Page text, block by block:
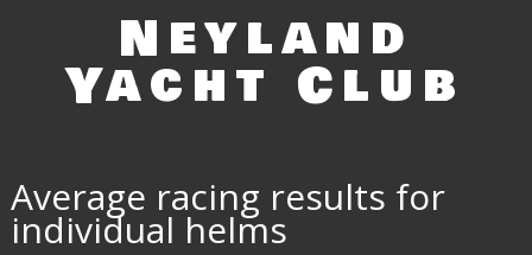
Neyland
Yacht Club
Average racing results for
individual helms